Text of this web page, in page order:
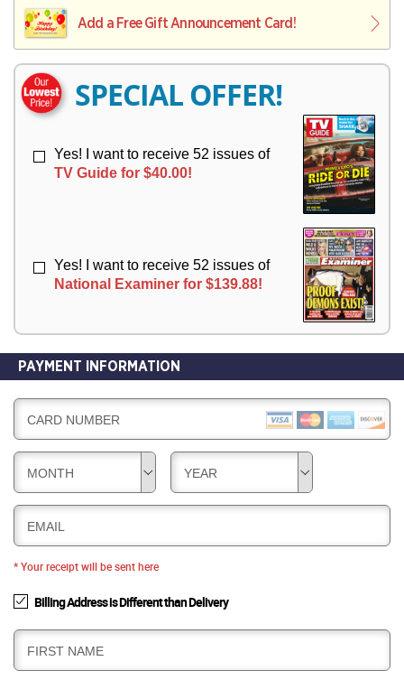
E
R
I
V
R
Y
I
Y
Add a Free Gift Announcement Card!
SPECIAL OFFER!
Yes! I want to receive 52 issues of
TV Guide for $40.00!
Yes! I want to receive 52 issues of
National Examiner for $139.88!
PAYMENT INFORMATION
CARD NUMBER
MONTH YEAR
EMAIL
* Your receipt will be sent here
Billing Address is Different than Delivery
B
I
FIRST NAME